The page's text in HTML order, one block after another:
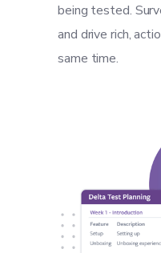
being tested.
and drive rich,
same time.